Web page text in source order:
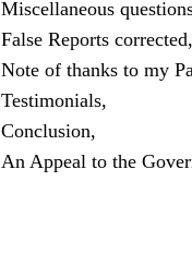
Miscellaneous
False Reports corrected,
Note of thanks to my
Testimonials,
Conclusion,
An Appeal to the